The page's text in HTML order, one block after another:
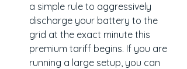
a simple rule to aggressively
discharge your battery to the
grid at the exact minute this
premium tariff begins. If you are
running a large setup, you can